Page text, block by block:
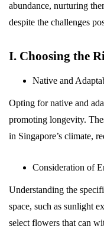
abundance, nurturing
despite the challenges
I. Choosing the
Native and
Opting for native and
promoting longevity.
in Singapore’s climate,
Consideration of
Understanding the
space, such as sunlight
select flowers that can